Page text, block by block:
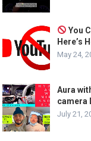
You
Here’s
May 24,
Aura
camera
July 21,